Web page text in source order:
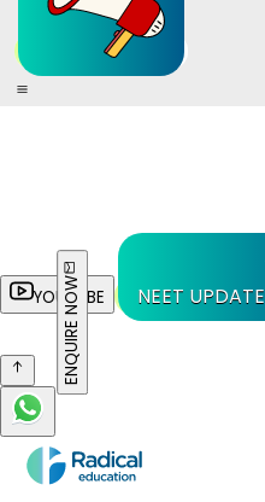
YOUTUBE NEET UPDATE
ENQUIRE NOW